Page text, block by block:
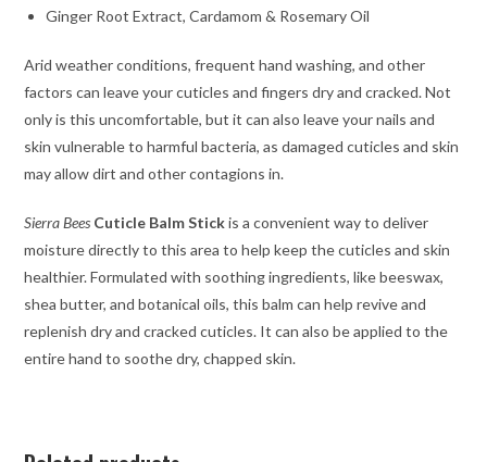
Ginger Root Extract, Cardamom & Rosemary Oil
Arid weather conditions, frequent hand washing, and other
factors can leave your cuticles and fingers dry and cracked. Not
only is this uncomfortable, but it can also leave your nails and
skin vulnerable to harmful bacteria, as damaged cuticles and skin
may allow dirt and other contagions in.
Sierra Bees Cuticle Balm Stickis a convenient way to deliver
moisture directly to this area to help keep the cuticles and skin
healthier. Formulated with soothing ingredients, like beeswax,
shea butter, and botanical oils, this balm can help revive and
replenish dry and cracked cuticles. It can also be applied to the
entire hand to soothe dry, chapped skin.